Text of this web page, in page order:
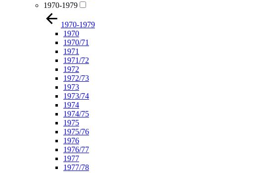
1970-1979
1970-1979
1970
1970/71
1971
1971/72
1972
1972/73
1973
1973/74
1974
1974/75
1975
1975/76
1976
1976/77
1977
1977/78